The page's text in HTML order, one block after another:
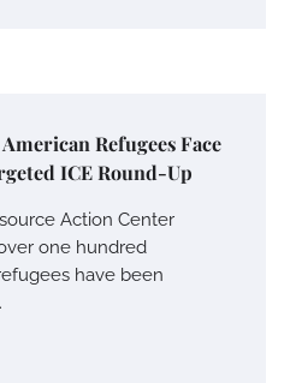
Refugees Face
ICE Round-Up
Action Center
one hundred
have been